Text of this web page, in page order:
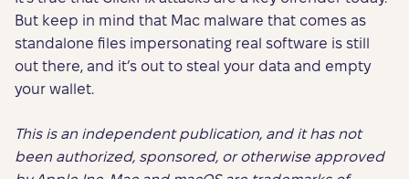
But keep in mind that Mac malware that comes as
standalone files impersonating real software is still
out there, and it’s out to steal your data and empty
your wallet.
This is an independent publication, and it has not
been authorized, sponsored, or otherwise approved